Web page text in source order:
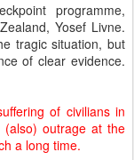
programme,
Yosef Livne.
tragic situation, but
of clear evidence.
of civilians in
outrage at the
a long time.